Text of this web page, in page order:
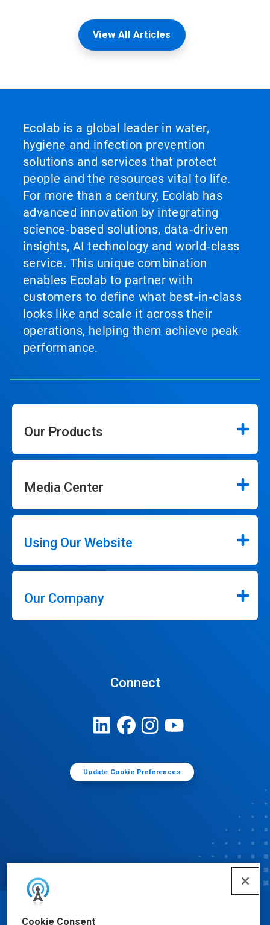
Cookie Consent
View All Articles
Ecolab is a global leader in water,
hygiene and infection prevention
solutions and services that protect
people and the resources vital to life.
For more than a century, Ecolab has
advanced innovation by integrating
science‑based solutions, data‑driven
insights, AI technology and world‑class
service. This unique combination
enables Ecolab to partner with
customers to define what best‑in‑class
looks like and scale it across their
operations, helping them achieve peak
performance.
Our Products
Media Center
Using Our Website
Our Company
Connect
Update Cookie Preferences
© Ecolab Inc. 2025